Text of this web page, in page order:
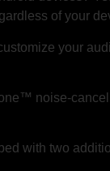
of your
your
noise-
with two